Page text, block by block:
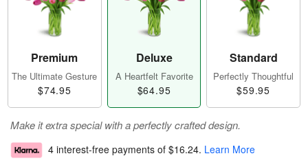
Premium
The Ultimate Gesture
$74.95
Deluxe
A Heartfelt Favorite
$64.95
Standard
Perfectly Thoughtful
$59.95
Make it extra special with a perfectly crafted design.
4 interest-free payments of $16.24. Learn More